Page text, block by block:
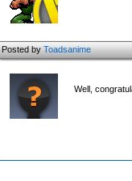
Posted byToadsanime
Well,